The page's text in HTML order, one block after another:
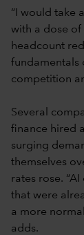
“I would take
with a dose of
headcount
fundamentals
competition
Several
finance hired
surging
themselves
rates rose.
that were
a more
adds.